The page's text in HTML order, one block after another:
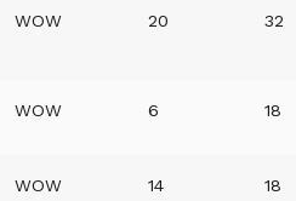
WOW 20 32
WOW 6 18
WOW 14 18